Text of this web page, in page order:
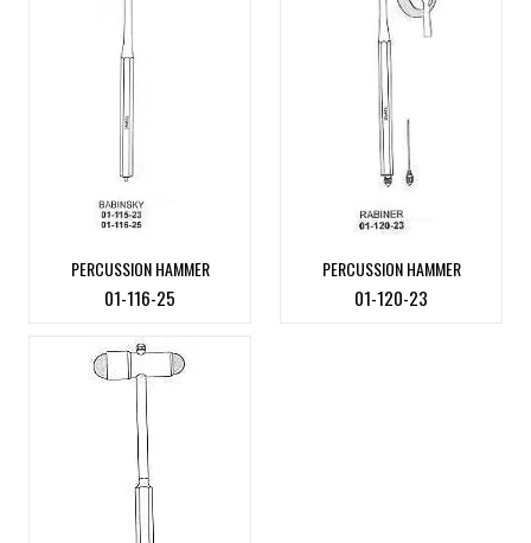
PERCUSSION HAMMER
01-116-25
PERCUSSION HAMMER
01-120-23